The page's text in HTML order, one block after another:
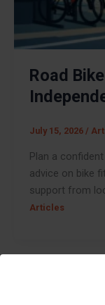
Road
July 15, 2026 /
Plan a
advice on bike
support from
Articles